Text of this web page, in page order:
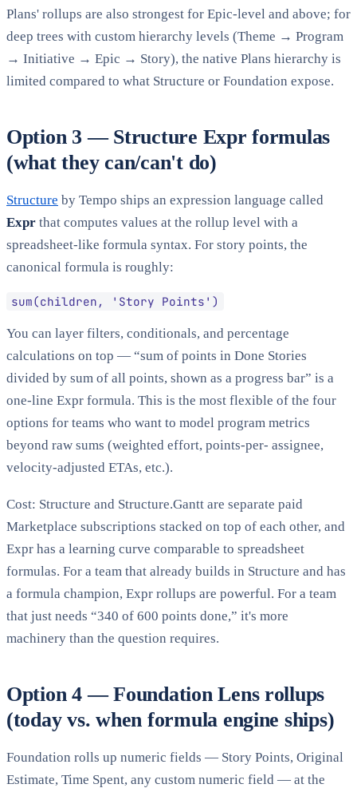
Plans' rollups are also strongest for Epic-level and above; for
deep trees with custom hierarchy levels (Theme → Program
→ Initiative → Epic → Story), the native Plans hierarchy is
limited compared to what Structure or Foundation expose.
Option 3 — Structure Expr formulas
(what they can/can't do)
Structure by Tempo ships an expression language called
Expr that computes values at the rollup level with a
spreadsheet-like formula syntax. For story points, the
canonical formula is roughly:
sum(children, 'Story Points')
You can layer filters, conditionals, and percentage
calculations on top — “sum of points in Done Stories
divided by sum of all points, shown as a progress bar” is a
one-line Expr formula. This is the most flexible of the four
options for teams who want to model program metrics
beyond raw sums (weighted effort, points-per- assignee,
velocity-adjusted ETAs, etc.).
Cost: Structure and Structure.Gantt are separate paid
Marketplace subscriptions stacked on top of each other, and
Expr has a learning curve comparable to spreadsheet
formulas. For a team that already builds in Structure and has
a formula champion, Expr rollups are powerful. For a team
that just needs “340 of 600 points done,” it's more
machinery than the question requires.
Option 4 — Foundation Lens rollups
(today vs. when formula engine ships)
Foundation rolls up numeric fields — Story Points, Original
Estimate, Time Spent, any custom numeric field — at the